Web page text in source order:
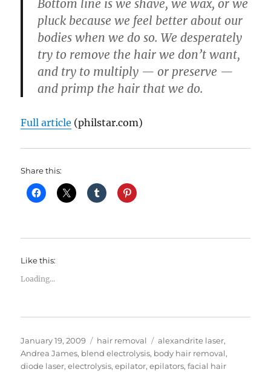
Bottom line is we shave, we wax, or we
pluck because we feel better about our
bodies when we do so. We desperately
try to remove the hair we don’t want,
and try to multiply — or preserve —
and primp the hair that we do.
Full article (philstar.com)
Share this:
Like this:
Loading...
Posted
on
January 19, 2009 Categories
hair removal Tags
alexandrite laser,
Andrea James, blend electrolysis, body hair removal,
diode laser,electrolysis,epilator,epilators,facial hair